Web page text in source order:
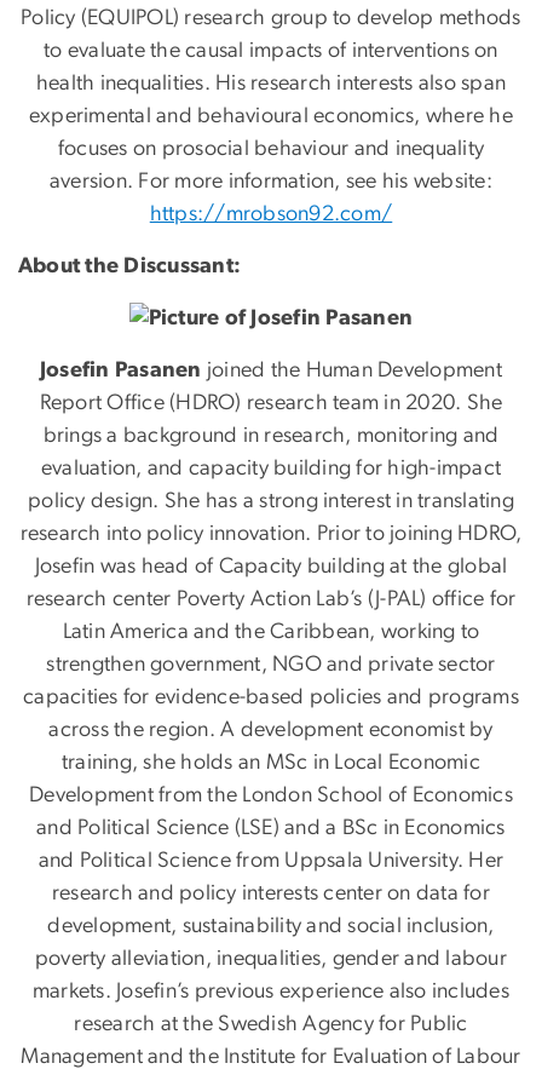
Policy (EQUIPOL) research group to develop methods
to evaluate the causal impacts of interventions on
health inequalities. His research interests also span
experimental and behavioural economics, where he
focuses on prosocial behaviour and inequality
aversion. For more information, see his website:
https://mrobson92.com/
About the Discussant:
Josefin Pasanen joined the Human Development
Report Office (HDRO) research team in 2020. She
brings a background in research, monitoring and
evaluation, and capacity building for high-impact
policy design. She has a strong interest in translating
research into policy innovation. Prior to joining HDRO,
Josefin was head of Capacity building at the global
research center Poverty Action Lab’s (J-PAL) office for
Latin America and the Caribbean, working to
strengthen government, NGO and private sector
capacities for evidence-based policies and programs
across the region. A development economist by
training, she holds an MSc in Local Economic
Development from the London School of Economics
and Political Science (LSE) and a BSc in Economics
and Political Science from Uppsala University. Her
research and policy interests center on data for
development, sustainability and social inclusion,
poverty alleviation, inequalities, gender and labour
markets. Josefin’s previous experience also includes
research at the Swedish Agency for Public
Management and the Institute for Evaluation of Labour